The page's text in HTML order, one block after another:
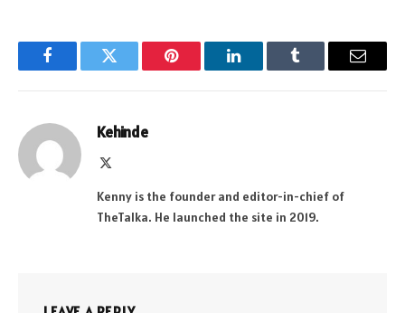
FacebookTwitter Pinterest LinkedInTumblr Email
Kehinde
Kenny is the founder and editor-in-chief of
TheTalka. He launched the site in 2019.